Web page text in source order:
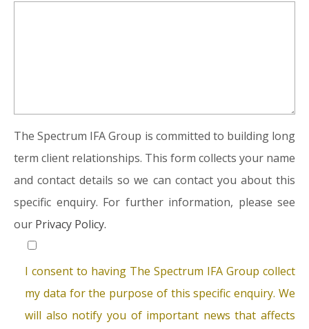
The Spectrum IFA Group is committed to building long
term client relationships. This form collects your name
and contact details so we can contact you about this
specific enquiry. For further information, please see
our Privacy Policy.
I consent to having The Spectrum IFA Group collect
my data for the purpose of this specific enquiry. We
will also notify you of important news that affects